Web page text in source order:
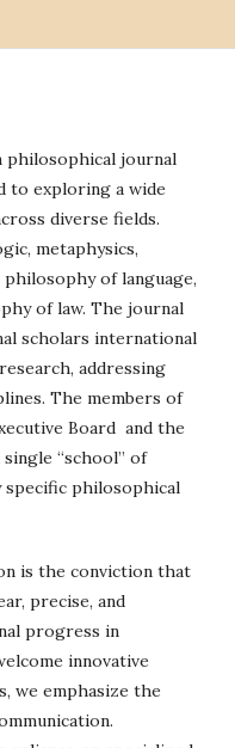
philosophical journal
to exploring a wide
diverse fields.
metaphysics,
of language,
of law. The journal
scholars international
addressing
The members of
Board and the
“school” of
philosophical
is the conviction that
precise, and
progress in
innovative
we emphasize the